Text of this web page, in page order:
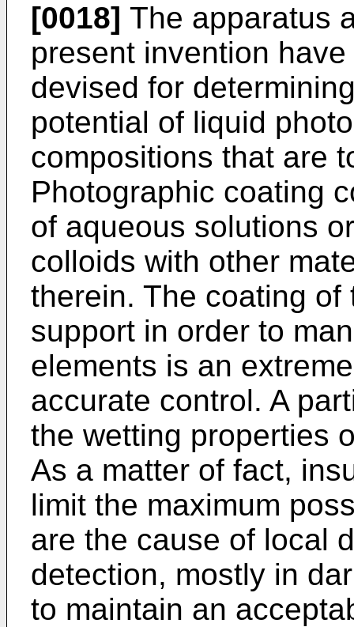
[0018] The apparatus
present invention
devised for
potential of liquid
compositions that are
Photographic coating
of aqueous solutions
colloids with other
therein. The coating
support in order to
elements is an
accurate control. A
the wetting properties
As a matter of fact,
limit the maximum
are the cause of local
detection, mostly in
to maintain an